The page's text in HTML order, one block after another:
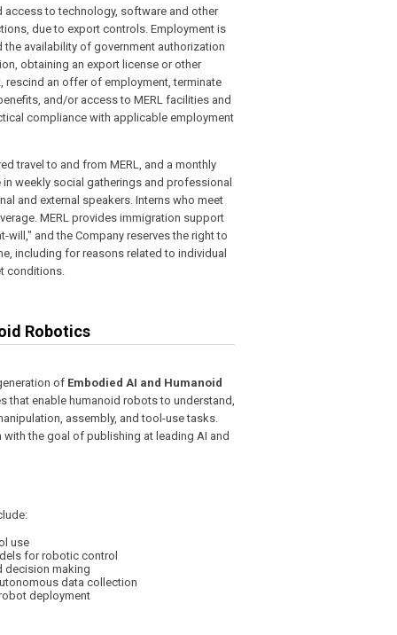
access to technology, software and other
due to export controls. Employment is
availability of government authorization
obtaining an export license or other
rescind an offer of employment, terminate
and/or access to MERL facilities and
compliance with applicable employment
travel to and from MERL, and a monthly
weekly social gatherings and professional
and external speakers. Interns who meet
MERL provides immigration support
and the Company reserves the right to
including for reasons related to individual
conditions.
Robotics
of Embodied AI and Humanoid
that enable humanoid robots to understand,
assembly, and tool-use tasks.
the goal of publishing at leading AI and
use
for robotic control
decision making
data collection
deployment